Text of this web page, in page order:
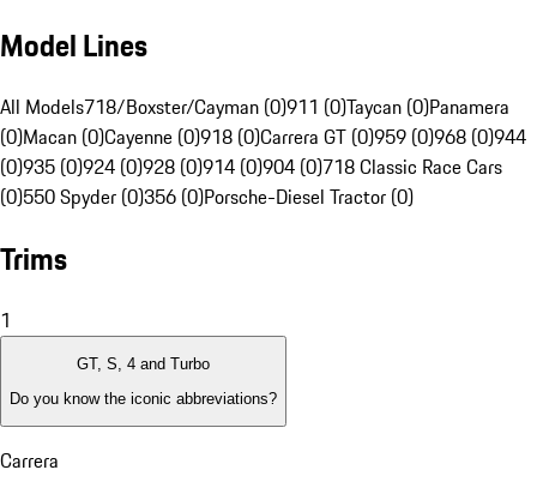
Model Lines
All Models718/Boxster/Cayman (0)911 (0)Taycan (0)Panamera
(0)Macan (0)Cayenne (0)918 (0)Carrera GT (0)959 (0)968 (0)944
(0)935 (0)924 (0)928 (0)914 (0)904 (0)718 Classic Race Cars
(0)550 Spyder (0)356 (0)Porsche-Diesel Tractor (0)
Trims
1
GT, S, 4 and Turbo
Do you know the iconic abbreviations?
Carrera